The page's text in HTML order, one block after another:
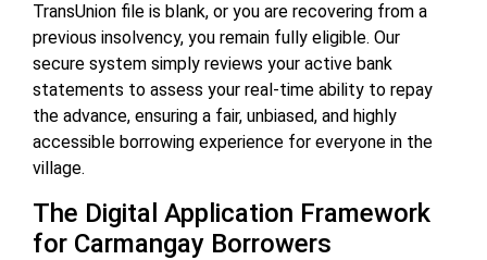
TransUnion file is blank, or you are recovering from a
previous insolvency, you remain fully eligible. Our
secure system simply reviews your active bank
statements to assess your real-time ability to repay
the advance, ensuring a fair, unbiased, and highly
accessible borrowing experience for everyone in the
village.
The Digital Application Framework
for Carmangay Borrowers